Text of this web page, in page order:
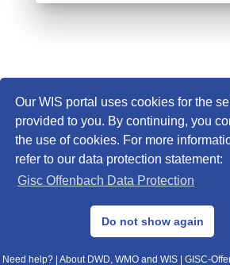
Our WIS portal uses cookies for the
provided to you. By continuing, you
the use of cookies. For more
refer to our data protection statement:
Gisc Offenbach Data Protection
Do not show again
© 2013–2025 DWD, Release Date:
Data Protection|Sitemap|WIS 2.0|BITV
Need help? About DWD, WMO and WIS GISC-